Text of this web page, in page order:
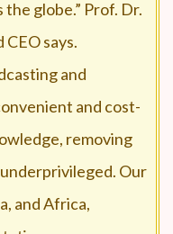
globe.” Prof. Dr.
CEO says.
and
and cost-
removing
Our
and Africa,